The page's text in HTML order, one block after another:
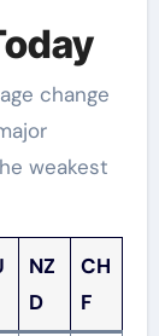
change
weakest
NZ
D
CH
F